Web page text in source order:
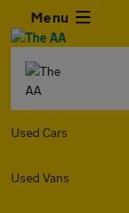
Menu
Used Cars
Used Vans